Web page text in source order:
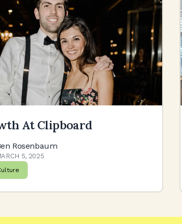
At Clipboard
Rosenbaum
5, 2025